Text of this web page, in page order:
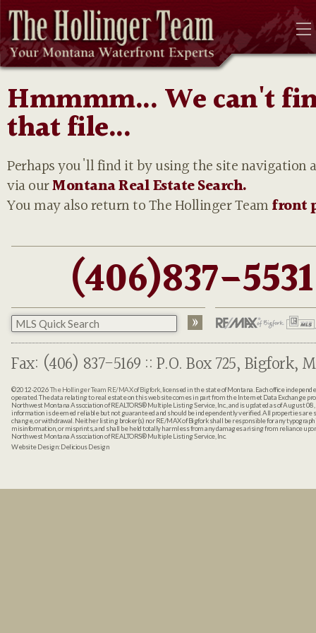
Hmmmm... We can't
that file...
Perhaps you'll find it by using the site navigation
via ourMontana Real Estate Search.
You may also return to The Hollinger Teamfront
(406)837-5531
Fax: (406) 837-5169 :: P.O. Box 725, Bigfork,
©2012-2026The Hollinger Team RE/MAX of Bigfork, licensed in the state of Montana. Each office
operated. The data relating to real estate on this web site comes in part from the Internet Data Exchange
Northwest Montana Association of REALTORS® Multiple Listing Service, Inc., and is updated as of August
information is deemed reliable but not guaranteed and should be independently verified. All properties are
change, or withdrawal. Neither listing broker(s) nor RE/MAX of Bigfork shall be responsible for any
misinformation, or misprints, and shall be held totally harmless from any damages arising from reliance
Northwest Montana Association of REALTORS® Multiple Listing Service, Inc.
Website Design:Delicious Design